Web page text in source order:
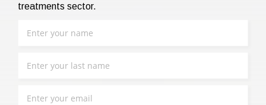
treatments sector.